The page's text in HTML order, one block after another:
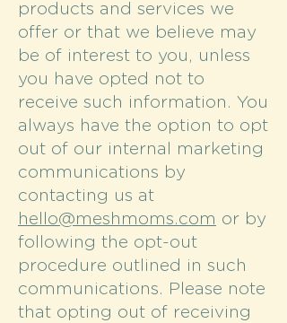
products and services we
offer or that we believe may
be of interest to you, unless
you have opted not to
receive such information. You
always have the option to opt
out of our internal marketing
communications by
contacting us at
hello@meshmoms.com or by
following the opt-out
procedure outlined in such
communications. Please note
that opting out of receiving